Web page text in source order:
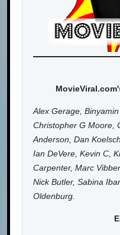
Alex Gerage,
Christopher G Moore,
Anderson, Dan
Ian DeVere, Kevin C,
Carpenter, Marc
Nick Butler, Sabina
Oldenburg.